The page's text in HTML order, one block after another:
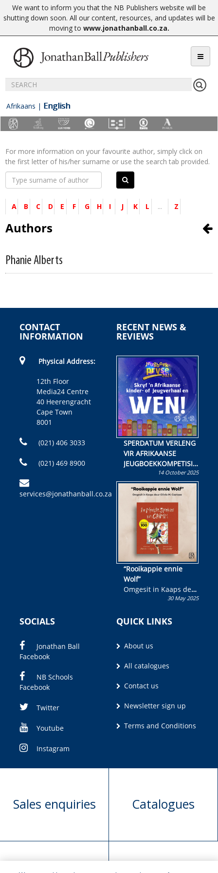
We want to inform you that the NB Publishers website will be
shutting down soon. All our content, resources, and updates will be
moving to www.jonathanball.co.za.
Afrikaans | English
For more information on your favourite author, simply click on
the first letter of his/her surname or use the search tab provided.
A B C D E F G H I J K L ... Z
Authors
Phanie Alberts
CONTACT
INFORMATION
Physical Address:
12th Floor
Media24 Centre
40 Heerengracht
Cape Town
8001
(021) 406 3033
(021) 469 8900
services@jonathanball.co.za
RECENT NEWS &
REVIEWS
SPERDATUM VERLENG
VIR AFRIKAANSE
JEUGBOEKKOMPETISIE
Skryf ’n jeugboek of
kinderboek en staan ’n
kans om R50 000 te
wen!
14 October 2025
“Rooikappie ennie
Wolf”
Omgesit in Kaaps deur
Olivia M. Coetzee30 May 2025
SOCIALS
Jonathan Ball
Facebook
NB Schools
Facebook
Twitter
Youtube
Instagram
QUICK LINKS
About us
All catalogues
Contact us
Newsletter sign up
Terms and Conditions
Sales enquiries Catalogues